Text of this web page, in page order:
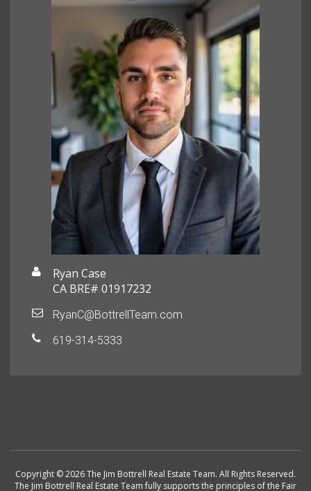
Ryan Case
CA BRE# 01917232
RyanC@BottrellTeam.com
619-314-5333
Copyright © 2026 The Jim Bottrell Real Estate Team. All Rights Reserved.
The Jim Bottrell Real Estate Team fully supports the principles of the Fair